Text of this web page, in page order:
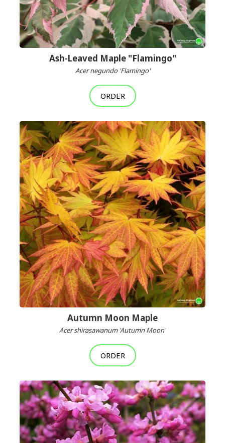
Ash-Leaved Maple "Flamingo"
Acer negundo 'Flamingo'
ORDER
Autumn Moon Maple
Acer shirasawanum 'Autumn Moon'
ORDER